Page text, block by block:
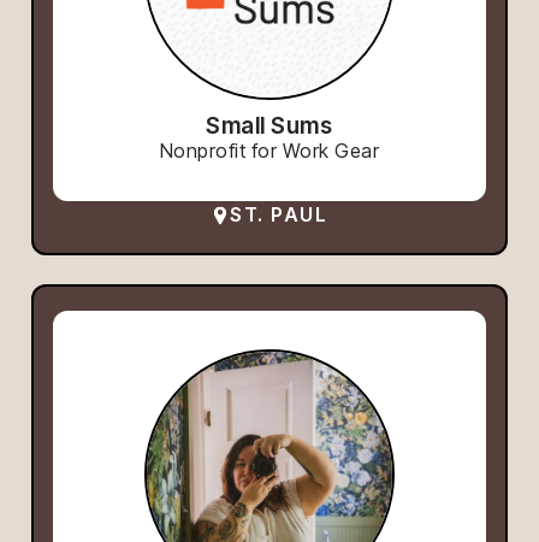
Small Sums
Nonprofit for Work Gear
ST. PAUL